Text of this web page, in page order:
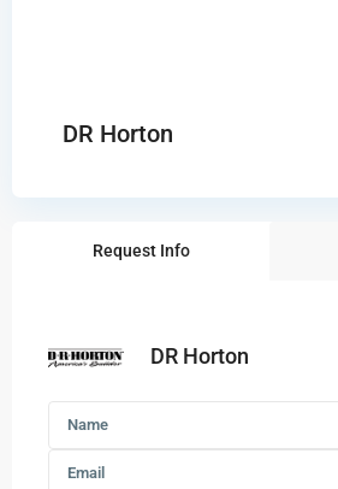
DR Horton
Request Info
DR Horton